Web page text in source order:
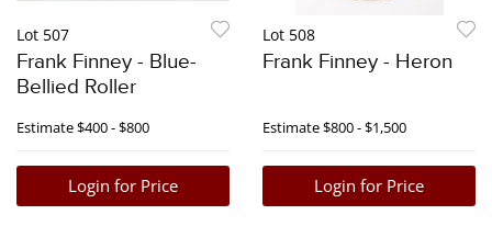
Lot 507
Frank Finney - Blue-
Bellied Roller
Estimate$400 - $800
Login for Price
Lot 508
Frank Finney - Heron
Estimate$800 - $1,500
Login for Price